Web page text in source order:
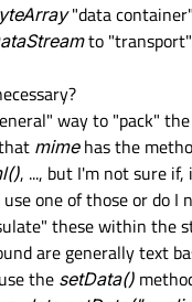
(self):
general
(self,
=
this stream
=
idx in index:
if not idx.
continue
"data
to
way to "pack"
mimehas the
, ..., but I'm not sure if,
one of those or do I
these within the
are generally text
the setData()